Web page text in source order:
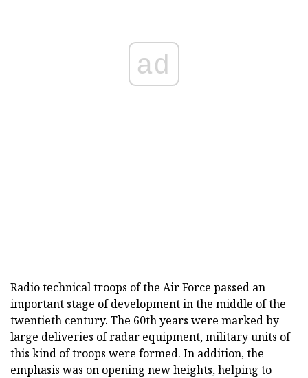
ad
Radio technical troops of the Air Force passed an
important stage of development in the middle of the
twentieth century. The 60th years were marked by
large deliveries of radar equipment, military units of
this kind of troops were formed. In addition, the
emphasis was on opening new heights, helping to